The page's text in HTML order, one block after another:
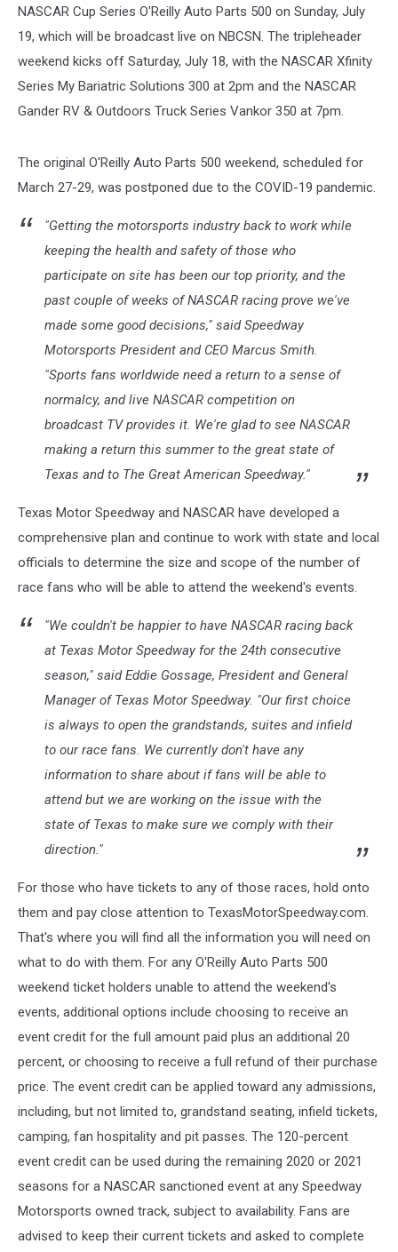
NASCAR Cup Series O'Reilly Auto Parts 500 on Sunday, July
19, which will be broadcast live on NBCSN. The tripleheader
weekend kicks off Saturday, July 18, with the NASCAR Xfinity
Series My Bariatric Solutions 300 at 2pm and the NASCAR
Gander RV & Outdoors Truck Series Vankor 350 at 7pm.
The original O'Reilly Auto Parts 500 weekend, scheduled for
March 27-29, was postponed due to the COVID-19 pandemic.
"Getting the motorsports industry back to work while
keeping the health and safety of those who
participate on site has been our top priority, and the
past couple of weeks of NASCAR racing prove we've
made some good decisions," said Speedway
Motorsports President and CEO Marcus Smith.
"Sports fans worldwide need a return to a sense of
normalcy, and live NASCAR competition on
broadcast TV provides it. We're glad to see NASCAR
making a return this summer to the great state of
Texas and to The Great American Speedway."
Texas Motor Speedway and NASCAR have developed a
comprehensive plan and continue to work with state and local
officials to determine the size and scope of the number of
race fans who will be able to attend the weekend's events.
"We couldn't be happier to have NASCAR racing back
at Texas Motor Speedway for the 24th consecutive
season," said Eddie Gossage, President and General
Manager of Texas Motor Speedway. "Our first choice
is always to open the grandstands, suites and infield
to our race fans. We currently don't have any
information to share about if fans will be able to
attend but we are working on the issue with the
state of Texas to make sure we comply with their
direction."
For those who have tickets to any of those races, hold onto
them and pay close attention to TexasMotorSpeedway.com.
That's where you will find all the information you will need on
what to do with them. For any O'Reilly Auto Parts 500
weekend ticket holders unable to attend the weekend's
events, additional options include choosing to receive an
event credit for the full amount paid plus an additional 20
percent, or choosing to receive a full refund of their purchase
price. The event credit can be applied toward any admissions,
including, but not limited to, grandstand seating, infield tickets,
camping, fan hospitality and pit passes. The 120-percent
event credit can be used during the remaining 2020 or 2021
seasons for a NASCAR sanctioned event at any Speedway
Motorsports owned track, subject to availability. Fans are
advised to keep their current tickets and asked to complete